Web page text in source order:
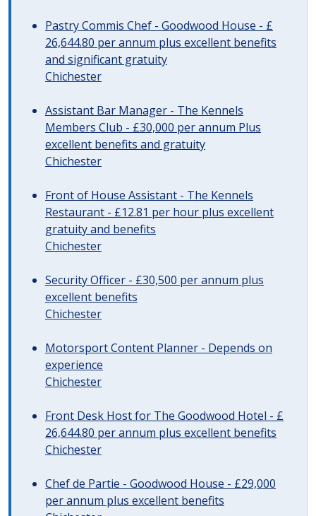
Pastry Commis Chef - Goodwood House - £
26,644.80 per annum plus excellent benefits
and significant gratuity
Chichester
Assistant Bar Manager - The Kennels
Members Club - £30,000 per annum Plus
excellent benefits and gratuity
Chichester
Front of House Assistant - The Kennels
Restaurant - £12.81 per hour plus excellent
gratuity and benefits
Chichester
Security Officer - £30,500 per annum plus
excellent benefits
Chichester
Motorsport Content Planner - Depends on
experience
Chichester
Front Desk Host for The Goodwood Hotel - £
26,644.80 per annum plus excellent benefits
Chichester
Chef de Partie - Goodwood House - £29,000
per annum plus excellent benefits